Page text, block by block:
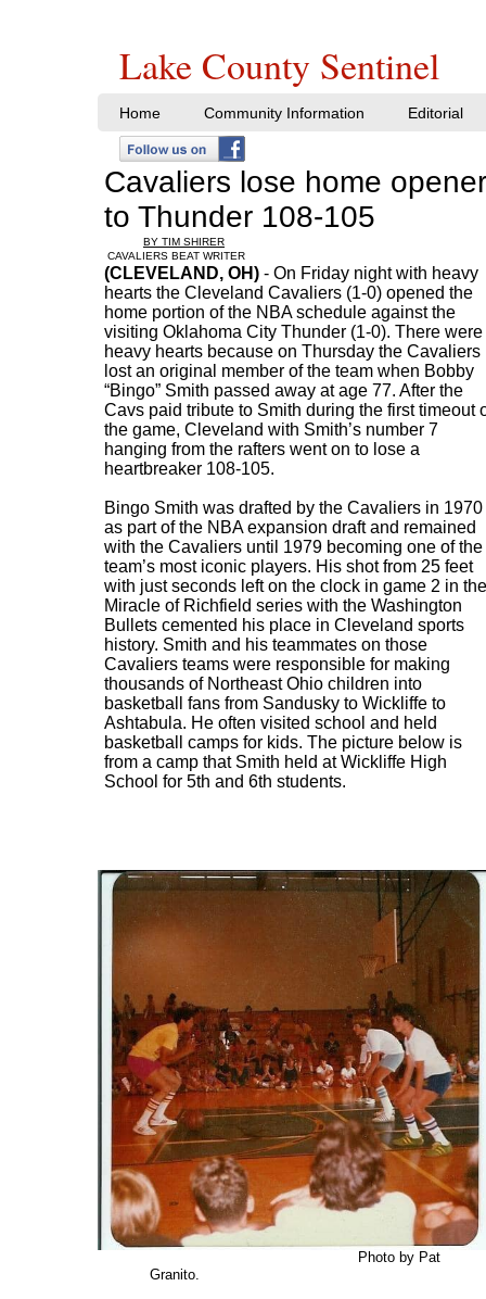
Cavaliers lose home opener
to Thunder 108-105
BY TIM SHIRER
CAVALIERS BEAT WRITER
(CLEVELAND, OH) - On Friday night with heavy
hearts the Cleveland Cavaliers (1-0) opened the
home portion of the NBA schedule against the
visiting Oklahoma City Thunder (1-0). There were
heavy hearts because on Thursday the Cavaliers
lost an original member of the team when Bobby
“Bingo” Smith passed away at age 77. After the
Cavs paid tribute to Smith during the first timeout
the game, Cleveland with Smith’s number 7
hanging from the rafters went on to lose a
heartbreaker 108-105.
Bingo Smith was drafted by the Cavaliers in 1970
as part of the NBA expansion draft and remained
with the Cavaliers until 1979 becoming one of the
team’s most iconic players. His shot from 25 feet
with just seconds left on the clock in game 2 in the
Miracle of Richfield series with the Washington
Bullets cemented his place in Cleveland sports
history. Smith and his teammates on those
Cavaliers teams were responsible for making
thousands of Northeast Ohio children into
basketball fans from Sandusky to Wickliffe to
Ashtabula. He often visited school and held
basketball camps for kids. The picture below is
from a camp that Smith held at Wickliffe High
School for 5th and 6th students.
Home Community Information Editorial
Lake County Sentinel
Photo by Pat
Granito.